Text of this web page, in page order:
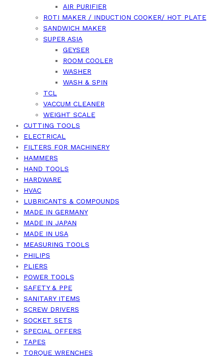
AIR PURIFIER
ROTI MAKER / INDUCTION COOKER/ HOT PLATE
SANDWICH MAKER
SUPER ASIA
GEYSER
ROOM COOLER
WASHER
WASH & SPIN
TCL
VACCUM CLEANER
WEIGHT SCALE
CUTTING TOOLS
ELECTRICAL
FILTERS FOR MACHINERY
HAMMERS
HAND TOOLS
HARDWARE
HVAC
LUBRICANTS & COMPOUNDS
MADE IN GERMANY
MADE IN JAPAN
MADE IN USA
MEASURING TOOLS
PHILIPS
PLIERS
POWER TOOLS
SAFETY & PPE
SANITARY ITEMS
SCREW DRIVERS
SOCKET SETS
SPECIAL OFFERS
TAPES
TORQUE WRENCHES